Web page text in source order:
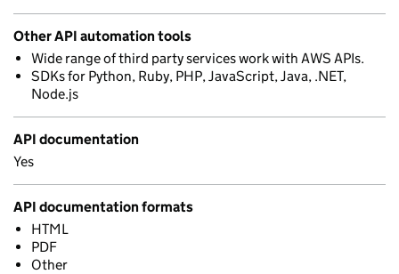
Other API automation tools
Wide range of third party services work with AWS APIs.
SDKs for Python, Ruby, PHP, JavaScript, Java, .NET,
Node.js
API documentation
Yes
API documentation formats
HTML
PDF
Other